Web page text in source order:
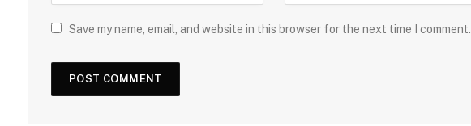
Save my name, email, and website in this browser for the next time I comment.